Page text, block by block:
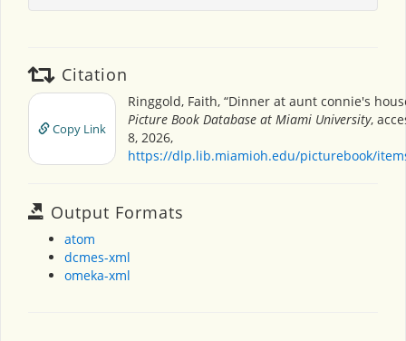
Citation
Copy Link
Ringgold, Faith, “Dinner at aunt connie's
Picture Book Database at Miami University,
8, 2026,
https://dlp.lib.miamioh.edu/picturebook/
Output Formats
atom
dcmes-xml
omeka-xml